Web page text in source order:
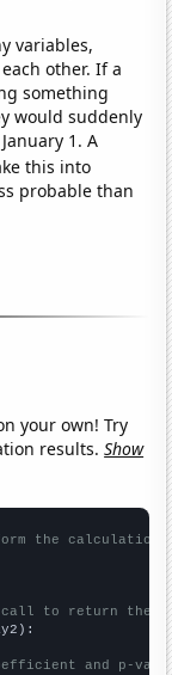
variables,
other. If a
something
would suddenly
1. A
this into
probable than
your own! Try
results.Show
the calculation
to return the
and p-